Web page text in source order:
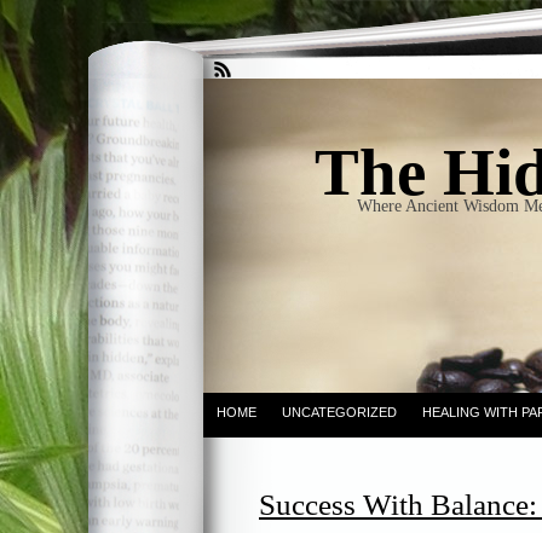
The
Where Ancient Wisdom
HOME UNCATEGORIZED HEALING WITH
Success With